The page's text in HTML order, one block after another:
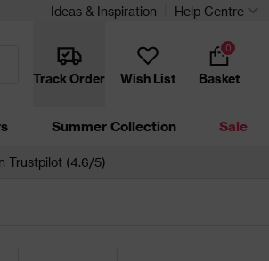
Ideas & Inspiration Help Centre
Track Order Wish List Basket
0
Summer Collection Sale
Trustpilot (4.6/5)